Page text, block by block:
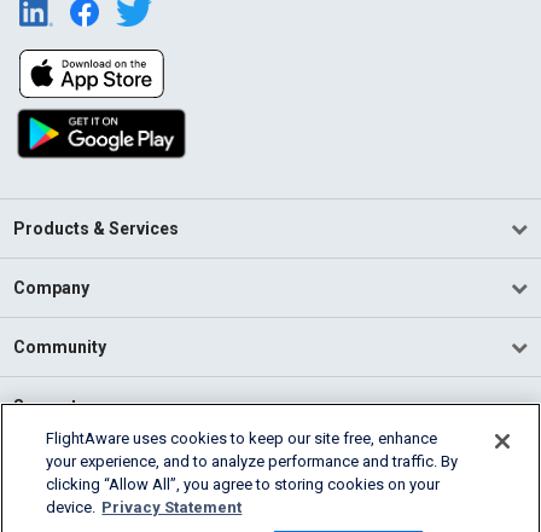
Products & Services
Company
Community
Support
English (USA)
2026 FlightAware
FlightAware uses cookies to keep our site free, enhance
your experience, and to analyze performance and traffic. By
clicking “Allow All”, you agree to storing cookies on your
device. Privacy Statement